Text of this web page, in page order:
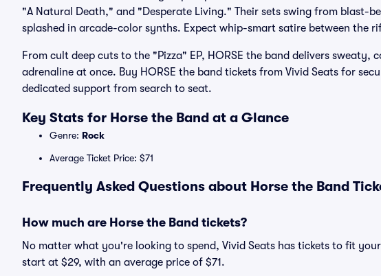
"A Natural Death," and "Desperate Living." Their sets swing from blast-
splashed in arcade-color synths. Expect whip-smart satire between the
From cult deep cuts to the "Pizza" EP, HORSE the band delivers sweaty,
adrenaline at once. Buy HORSE the band tickets from Vivid Seats for
dedicated support from search to seat.
Key Stats for Horse the Band at a Glance
Genre: Rock
Average Ticket Price: $71
Frequently Asked Questions about Horse the Band
How much are Horse the Band tickets?
No matter what you're looking to spend, Vivid Seats has tickets to fit
start at $29, with an average price of $71.